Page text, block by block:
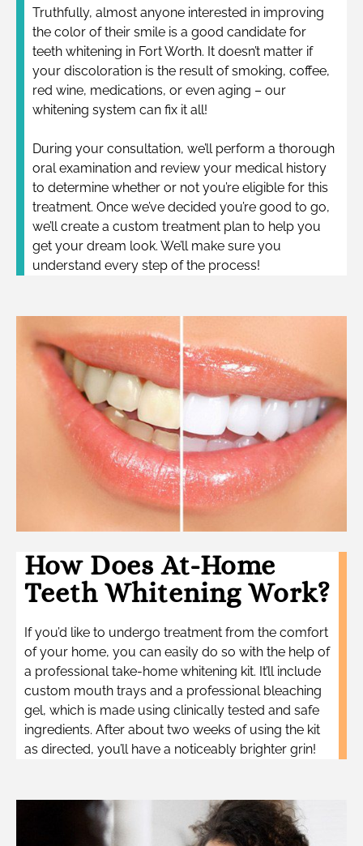
Truthfully, almost anyone interested in improving
the color of their smile is a good candidate for
teeth whitening in Fort Worth. It doesn’t matter if
your discoloration is the result of smoking, coffee,
red wine, medications, or even aging – our
whitening system can fix it all!
During your consultation, we’ll perform a thorough
oral examination and review your medical history
to determine whether or not you’re eligible for this
treatment. Once we’ve decided you’re good to go,
we’ll create a custom treatment plan to help you
get your dream look. We’ll make sure you
understand every step of the process!
How Does At-Home
Teeth Whitening Work?
If you’d like to undergo treatment from the comfort
of your home, you can easily do so with the help of
a professional take-home whitening kit. It’ll include
custom mouth trays and a professional bleaching
gel, which is made using clinically tested and safe
ingredients. After about two weeks of using the kit
as directed, you’ll have a noticeably brighter grin!